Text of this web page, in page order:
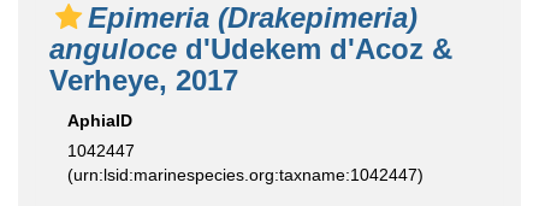
Epimeria (Drakepimeria)
anguloce d'Udekem d'Acoz &
Verheye, 2017
AphiaID
1042447
(urn:lsid:marinespecies.org:taxname:1042447)